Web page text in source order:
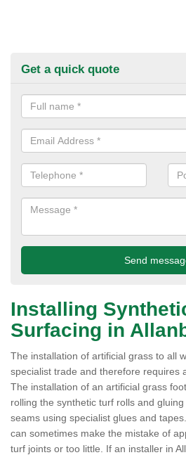
Get a quick quote
Installing
Surfacing in
The installation of artificial grass to all
specialist trade and therefore requires
The installation of an artificial grass
rolling the synthetic turf rolls and
seams using specialist glues and
can sometimes make the mistake of
turf joints or too little. If an installer in